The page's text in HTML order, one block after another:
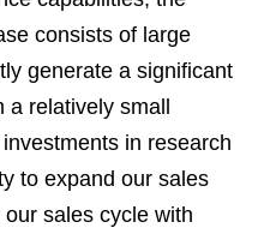
consists of large
generate a significant
relatively small
in research
to expand our sales
sales cycle with